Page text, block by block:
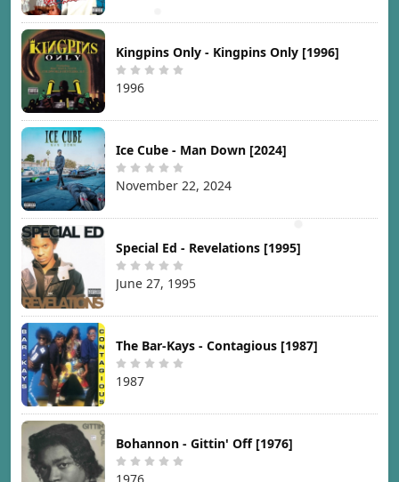
Kingpins Only - Kingpins Only [1996]
1996
Ice Cube - Man Down [2024]
November 22, 2024
Special Ed - Revelations [1995]
June 27, 1995
The Bar-Kays - Contagious [1987]
1987
Bohannon - Gittin' Off [1976]